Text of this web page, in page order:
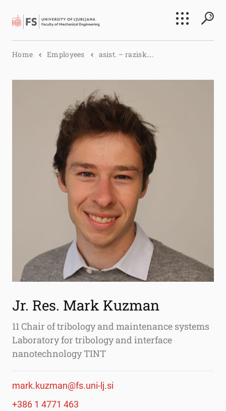
Search
Home Employees asist. – razisk....
Jr. Res. Mark Kuzman
11 Chair of tribology and maintenance systems
Laboratory for tribology and interface
nanotechnology TINT
mark.kuzman@fs.uni-lj.si
+386 1 4771 463